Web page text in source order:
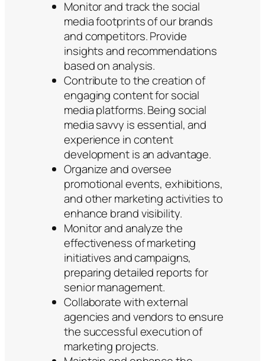
Monitor and track the social
media footprints of our brands
and competitors. Provide
insights and recommendations
based on analysis.
Contribute to the creation of
engaging content for social
media platforms. Being social
media savvy is essential, and
experience in content
development is an advantage.
Organize and oversee
promotional events, exhibitions,
and other marketing activities to
enhance brand visibility.
Monitor and analyze the
effectiveness of marketing
initiatives and campaigns,
preparing detailed reports for
senior management.
Collaborate with external
agencies and vendors to ensure
the successful execution of
marketing projects.